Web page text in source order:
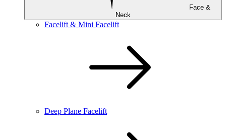
Neck
Facelift & Mini Facelift
Deep Plane Facelift